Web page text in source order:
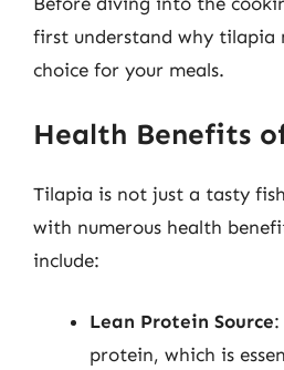
first understand why tilapia
choice for your meals.
Health Benefits
Tilapia is not just a tasty
with numerous health
include:
Lean Protein Source
protein, which is